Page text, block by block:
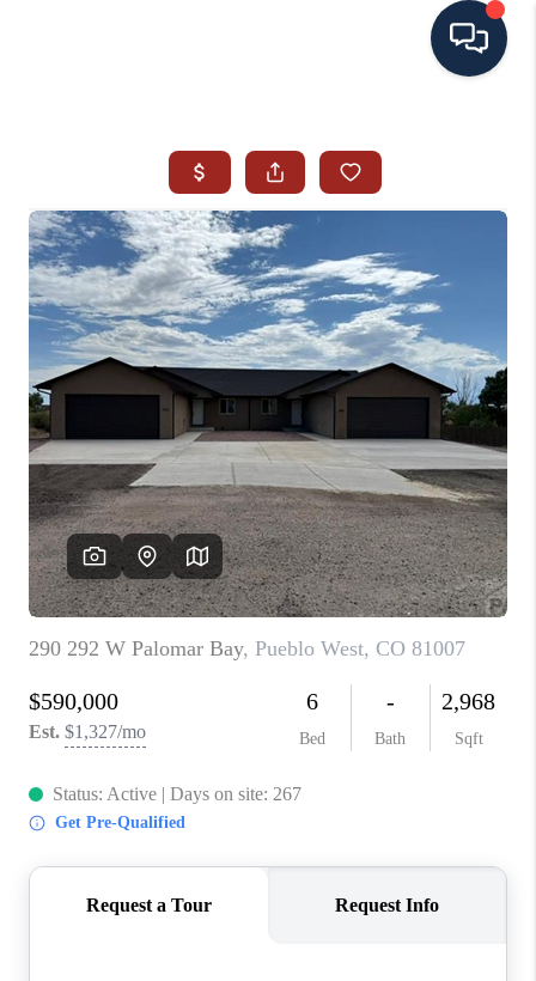
SEARCH ALL LISTINGS
LISTINGS
AREA GUIDES
ABOUT MIL-ESTATE
MIL-ESTATE MERCHANDISE
MIL-ESTATE
BUYING
SELLING
FINANCING
MEET THE TEAM
ABOUT CLINT
HOME VALUE